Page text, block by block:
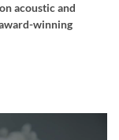
Royal
pianist